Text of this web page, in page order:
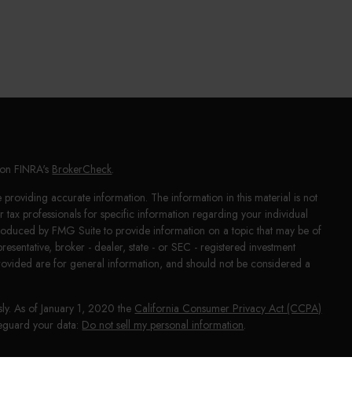
FINRA's BrokerCheck.
accurate information. The information in this material is not
tax professionals for specific information regarding your individual
by FMG Suite to provide information on a topic that may be of
broker - dealer, state - or SEC - registered investment
are for general information, and should not be considered a
As of January 1, 2020 the California Consumer Privacy Act (CCPA)
your data: Do not sell my personal information.